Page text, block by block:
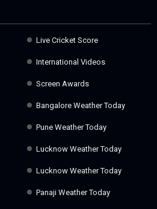
Live Cricket Score
International Videos
Screen Awards
Bangalore Weather Today
Pune Weather Today
Lucknow Weather Today
Lucknow Weather Today
Panaji Weather Today